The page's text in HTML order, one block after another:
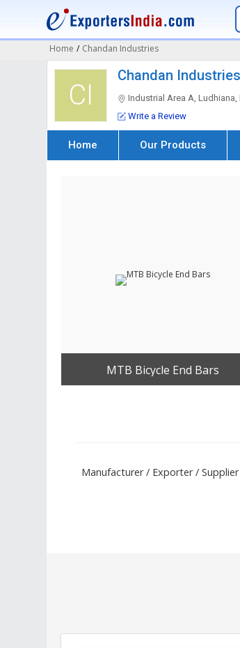
Home / Chandan Industries
CI
Chandan Industries
Industrial Area A, Ludhiana,
Write a Review
Home Our Products
MTB Bicycle End Bars
Manufacturer / Exporter /